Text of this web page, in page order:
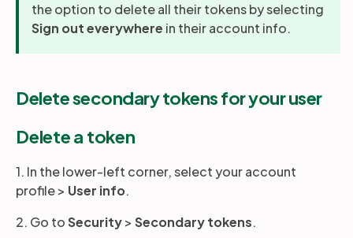
the option to delete all their tokens by selecting
Sign out everywhere in their account info.
Delete secondary tokens for your user
Delete a token
1. In the lower-left corner, select your account
profile > User info.
2. Go toSecurity> Secondary tokens.